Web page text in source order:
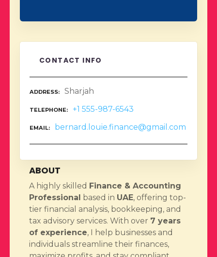
CONTACT INFO
ADDRESS Sharjah
TELEPHONE +1 555-987-6543
EMAIL bernard.louie.finance@gmail.com
ABOUT
A highly skilled Finance & Accounting
Professional based in UAE, offering top-
tier financial analysis, bookkeeping, and
tax advisory services. With over 7 years
of experience, I help businesses and
individuals streamline their finances,